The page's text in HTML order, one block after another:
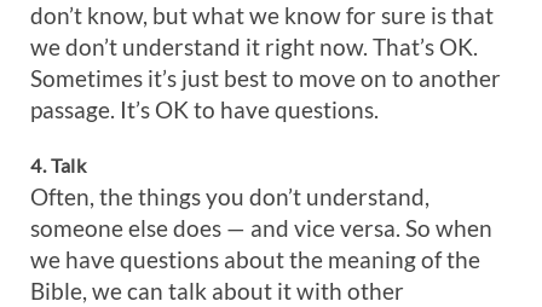
don’t know, but what we know for sure is that
we don’t understand it right now. That’s OK.
Sometimes it’s just best to move on to another
passage. It’s OK to have questions.
4. Talk
Often, the things you don’t understand,
someone else does — and vice versa. So when
we have questions about the meaning of the
Bible, we can talk about it with other